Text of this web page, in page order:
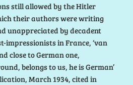
still allowed by the Hitler
their authors were writing
unappreciated by decadent
impressionists in France, ‘van
close to German one,
belongs to us, he is German’
March 1934, cited in